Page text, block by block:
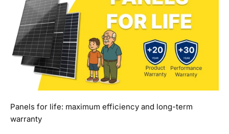
Panels for life: maximum efficiency and long-term
warranty